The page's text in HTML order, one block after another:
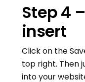
Step 4
insert
Click on the
top right. Then
into your